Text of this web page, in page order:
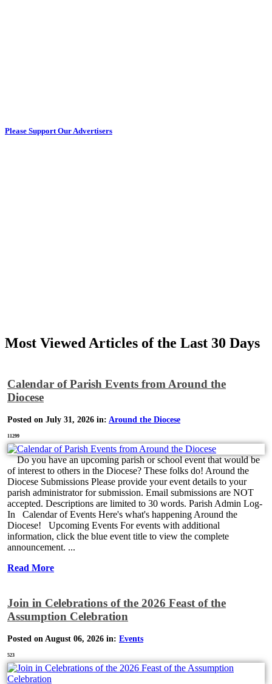
Please Support Our Advertisers
Most Viewed Articles of the Last 30 Days
Calendar of Parish Events from Around the
Diocese
Posted on July 31, 2026 in: Around the Diocese
11299
Do you have an upcoming parish or school event that would be
of interest to others in the Diocese? These folks do! Around the
Diocese Submissions Please provide your event details to your
parish administrator for submission. Email submissions are NOT
accepted. Descriptions are limited to 30 words. Parish Admin Log-
In Calendar of Events Here's what's happening Around the
Diocese! Upcoming Events For events with additional
information, click the blue event title to view the complete
announcement. ...
Read More
Join in Celebrations of the 2026 Feast of the
Assumption Celebration
Posted on August 06, 2026 in: Events
523